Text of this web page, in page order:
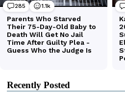
Recently Posted